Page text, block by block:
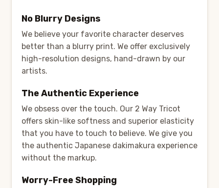
No Blurry Designs
We believe your favorite character deserves
better than a blurry print. We offer exclusively
high-resolution designs, hand-drawn by our
artists.
The Authentic Experience
We obsess over the touch. Our 2 Way Tricot
offers skin-like softness and superior elasticity
that you have to touch to believe. We give you
the authentic Japanese dakimakura experience
without the markup.
Worry-Free Shopping